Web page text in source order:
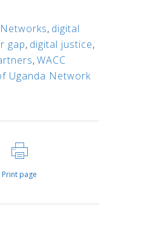
, digital
gap, digital justice,
,WACC
Uganda Network
Print page